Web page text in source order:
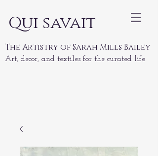
Qui savait
The Artistry of Sarah Mills Bailey
Art, decor, and textiles for the curated life